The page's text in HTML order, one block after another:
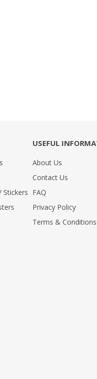
Stickers
USEFUL
About Us
Contact Us
FAQ
Privacy Policy
Terms & Conditions